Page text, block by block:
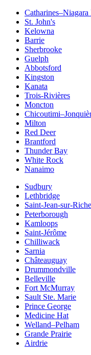
Catharines–Niagara
St. John's
Kelowna
Barrie
Sherbrooke
Guelph
Abbotsford
Kingston
Kanata
Trois-Rivières
Moncton
Milton
Red Deer
Brantford
Thunder Bay
White Rock
Nanaimo
Sudbury
Lethbridge
Saint-Jean-sur-
Peterborough
Kamloops
Saint-Jérôme
Chilliwack
Sarnia
Châteauguay
Drummondville
Belleville
Fort McMurray
Sault Ste. Marie
Prince George
Medicine Hat
Welland–Pelham
Grande Prairie
Airdrie